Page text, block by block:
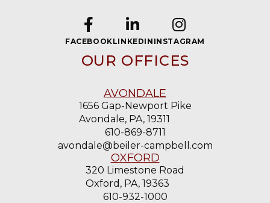
FACEBOOKLINKEDININSTAGRAM
OUR OFFICES
AVONDALE
1656 Gap-Newport Pike
Avondale, PA, 19311
610-869-8711
avondale@beiler-campbell.com
OXFORD
320 Limestone Road
Oxford, PA, 19363
610-932-1000